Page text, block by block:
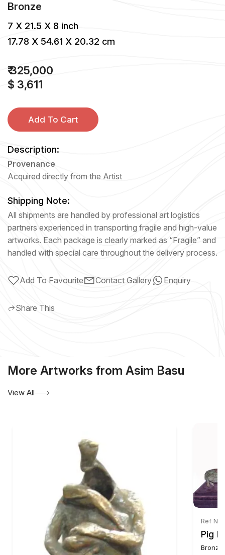
Bronze
7 X 21.5 X 8 inch
17.78 X 54.61 X 20.32 cm
₹ 325,000
$ 3,611
Add To Cart
Description:
Provenance
Acquired directly from the Artist
Shipping Note:
All shipments are handled by professional art logistics
partners experienced in transporting fragile and high-value
artworks. Each package is clearly marked as “Fragile” and
handled with special care throughout the delivery process.
Add To Favourite Contact Gallery Enquiry
Share This
More Artworks from Asim Basu
View All
Ref
Pig
Bronze